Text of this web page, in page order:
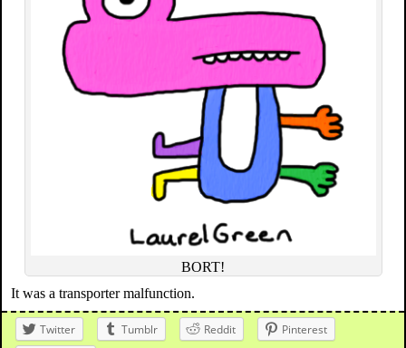
BORT!
It was a transporter malfunction.
Twitter Tumblr Reddit
Pinterest